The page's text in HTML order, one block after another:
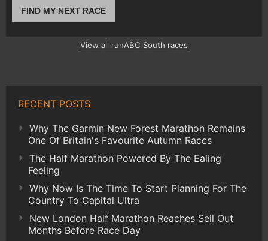
FIND MY NEXT RACE
View all runABC South races
RECENT POSTS
Why The Garmin New Forest Marathon Remains
One Of Britain's Favourite Autumn Races
The Half Marathon Powered By The Ealing
Feeling
Why Now Is The Time To Start Planning For The
Country To Capital Ultra
New London Half Marathon Reaches Sell Out
Months Before Race Day